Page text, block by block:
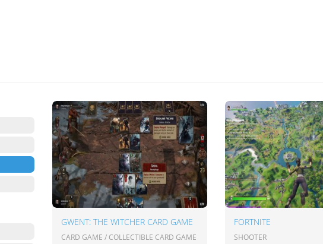
GWENT: THE WITCHER CARD GAME
CARD GAME / COLLECTIBLE CARD GAME
FORTNITE
SHOOTER